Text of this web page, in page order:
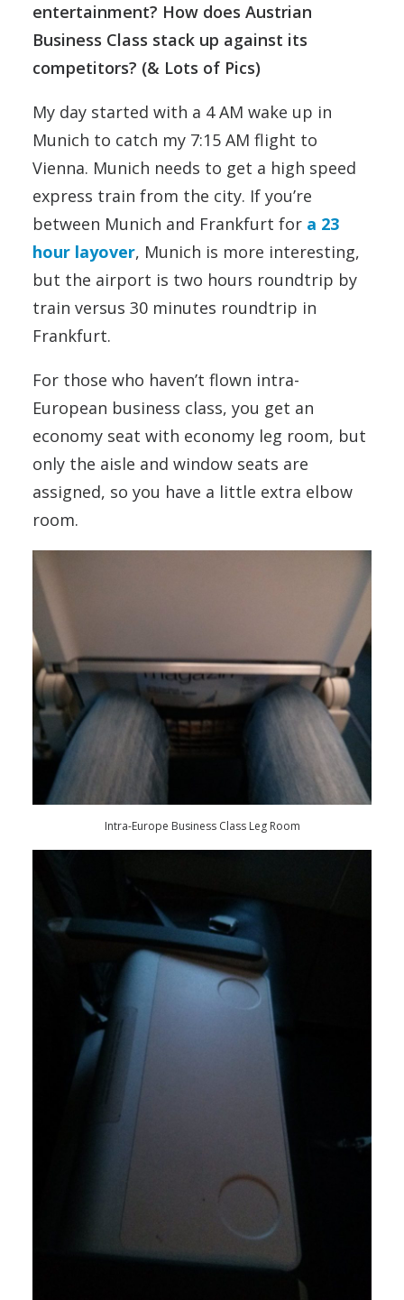
entertainment? How does Austrian
Business Class stack up against its
competitors? (& Lots of Pics)
My day started with a 4 AM wake up in
Munich to catch my 7:15 AM flight to
Vienna. Munich needs to get a high speed
express train from the city. If you’re
between Munich and Frankfurt for a 23
hour layover, Munich is more interesting,
but the airport is two hours roundtrip by
train versus 30 minutes roundtrip in
Frankfurt.
For those who haven’t flown intra-
European business class, you get an
economy seat with economy leg room, but
only the aisle and window seats are
assigned, so you have a little extra elbow
room.
Intra-Europe Business Class Leg Room